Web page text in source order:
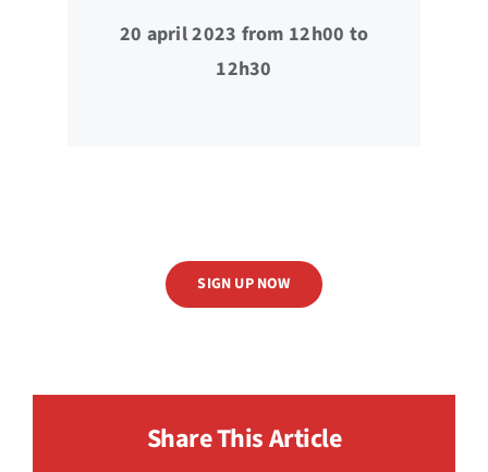
20 april 2023 from 12h00 to
12h30
SIGN UP NOW
Share This Article